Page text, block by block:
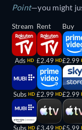
Point—you might
Stream
Ads HD
Subs HD
Subs HD
Rent
£2.49 HD
£2.99 HD
£3.49 HD
Buy
£2.99
£2.99
£5.99